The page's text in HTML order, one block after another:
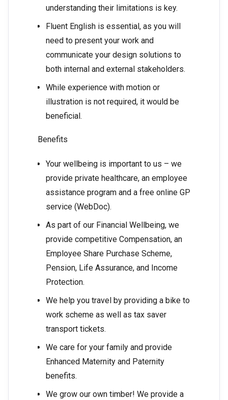
understanding their limitations is key.
Fluent English is essential, as you will
need to present your work and
communicate your design solutions to
both internal and external stakeholders.
While experience with motion or
illustration is not required, it would be
beneficial.
Benefits
Your wellbeing is important to us – we
provide private healthcare, an employee
assistance program and a free online GP
service (WebDoc).
As part of our Financial Wellbeing, we
provide competitive Compensation, an
Employee Share Purchase Scheme,
Pension, Life Assurance, and Income
Protection.
We help you travel by providing a bike to
work scheme as well as tax saver
transport tickets.
We care for your family and provide
Enhanced Maternity and Paternity
benefits.
We grow our own timber! We provide a